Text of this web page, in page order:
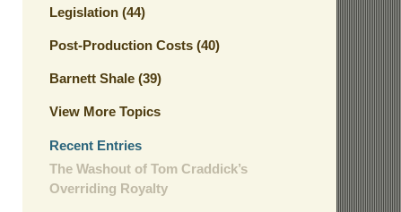
Legislation (44)
Post-Production Costs (40)
Barnett Shale (39)
View More Topics
Recent Entries
The Washout of Tom Craddick’s
Overriding Royalty